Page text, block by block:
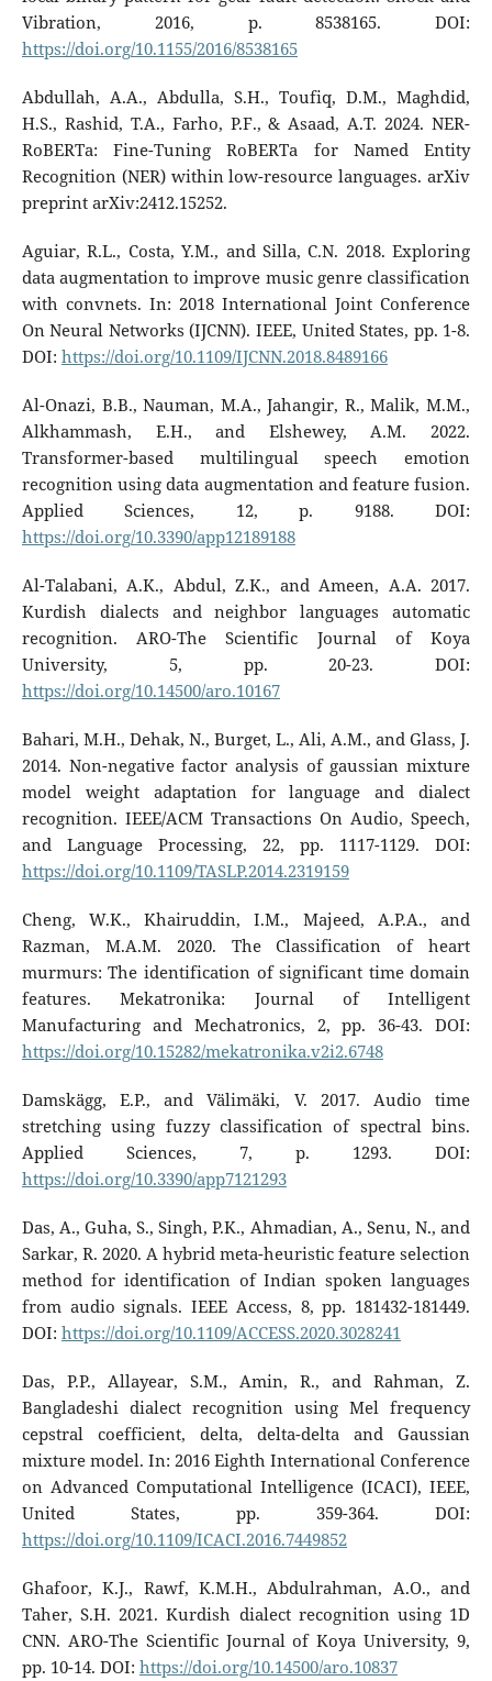
Vibration, 2016, p. 8538165. DOI:
https://doi.org/10.1155/2016/8538165
Abdullah, A.A., Abdulla, S.H., Toufiq, D.M., Maghdid,
H.S., Rashid, T.A., Farho, P.F., & Asaad, A.T. 2024. NER-
RoBERTa: Fine-Tuning RoBERTa for Named Entity
Recognition (NER) within low-resource languages. arXiv
preprint arXiv:2412.15252.
Aguiar, R.L., Costa, Y.M., and Silla, C.N. 2018. Exploring
data augmentation to improve music genre classification
with convnets. In: 2018 International Joint Conference
On Neural Networks (IJCNN). IEEE, United States, pp. 1-8.
DOI: https://doi.org/10.1109/IJCNN.2018.8489166
Al-Onazi, B.B., Nauman, M.A., Jahangir, R., Malik, M.M.,
Alkhammash, E.H., and Elshewey, A.M. 2022.
Transformer-based multilingual speech emotion
recognition using data augmentation and feature fusion.
Applied Sciences, 12, p. 9188. DOI:
https://doi.org/10.3390/app12189188
Al-Talabani, A.K., Abdul, Z.K., and Ameen, A.A. 2017.
Kurdish dialects and neighbor languages automatic
recognition. ARO-The Scientific Journal of Koya
University, 5, pp. 20-23. DOI:
https://doi.org/10.14500/aro.10167
Bahari, M.H., Dehak, N., Burget, L., Ali, A.M., and Glass, J.
2014. Non-negative factor analysis of gaussian mixture
model weight adaptation for language and dialect
recognition. IEEE/ACM Transactions On Audio, Speech,
and Language Processing, 22, pp. 1117-1129. DOI:
https://doi.org/10.1109/TASLP.2014.2319159
Cheng, W.K., Khairuddin, I.M., Majeed, A.P.A., and
Razman, M.A.M. 2020. The Classification of heart
murmurs: The identification of significant time domain
features. Mekatronika: Journal of Intelligent
Manufacturing and Mechatronics, 2, pp. 36-43. DOI:
https://doi.org/10.15282/mekatronika.v2i2.6748
Damskägg, E.P., and Välimäki, V. 2017. Audio time
stretching using fuzzy classification of spectral bins.
Applied Sciences, 7, p. 1293. DOI:
https://doi.org/10.3390/app7121293
Das, A., Guha, S., Singh, P.K., Ahmadian, A., Senu, N., and
Sarkar, R. 2020. A hybrid meta-heuristic feature selection
method for identification of Indian spoken languages
from audio signals. IEEE Access, 8, pp. 181432-181449.
DOI: https://doi.org/10.1109/ACCESS.2020.3028241
Das, P.P., Allayear, S.M., Amin, R., and Rahman, Z.
Bangladeshi dialect recognition using Mel frequency
cepstral coefficient, delta, delta-delta and Gaussian
mixture model. In: 2016 Eighth International Conference
on Advanced Computational Intelligence (ICACI), IEEE,
United States, pp. 359-364. DOI:
https://doi.org/10.1109/ICACI.2016.7449852
Ghafoor, K.J., Rawf, K.M.H., Abdulrahman, A.O., and
Taher, S.H. 2021. Kurdish dialect recognition using 1D
CNN. ARO-The Scientific Journal of Koya University, 9,
pp. 10-14. DOI: https://doi.org/10.14500/aro.10837